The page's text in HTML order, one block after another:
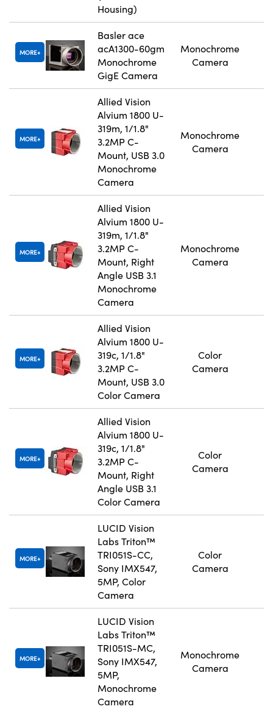
Housing)
MORE
Basler ace
acA1300-60gm
Monochrome
GigE Camera
Monochrome
Camera
MORE
Allied Vision
Alvium 1800 U-
319m, 1/1.8"
3.2MP C-
Mount, USB 3.0
Monochrome
Camera
Monochrome
Camera
MORE
Allied Vision
Alvium 1800 U-
319m, 1/1.8"
3.2MP C-
Mount, Right
Angle USB 3.1
Monochrome
Camera
Monochrome
Camera
MORE
Allied Vision
Alvium 1800 U-
319c, 1/1.8"
3.2MP C-
Mount, USB 3.0
Color Camera
Color
Camera
MORE
Allied Vision
Alvium 1800 U-
319c, 1/1.8"
3.2MP C-
Mount, Right
Angle USB 3.1
Color Camera
Color
Camera
MORE
LUCID Vision
Labs Triton™
TRI051S-CC,
Sony IMX547,
5MP, Color
Camera
Color
Camera
MORE
LUCID Vision
Labs Triton™
TRI051S-MC,
Sony IMX547,
5MP,
Monochrome
Camera
Monochrome
Camera